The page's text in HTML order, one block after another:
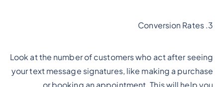
3. Conversion Rates
Look at the number of customers who act after seeing
your text message signatures, like making a purchase